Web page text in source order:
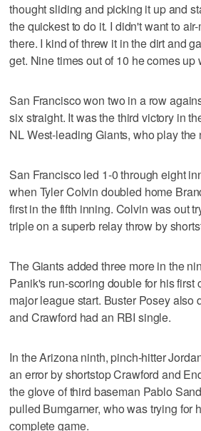
thought sliding and picking it up and
the quickest to do it. I didn't want to
there. I kind of threw it in the dirt and
get. Nine times out of 10 he comes up
San Francisco won two in a row
six straight. It was the third victory in
NL West-leading Giants, who play the
San Francisco led 1-0 through eight
when Tyler Colvin doubled home
first in the fifth inning. Colvin was out
triple on a superb relay throw by
The Giants added three more in the
Panik's run-scoring double for his first
major league start. Buster Posey also
and Crawford had an RBI single.
In the Arizona ninth, pinch-hitter
an error by shortstop Crawford and
the glove of third baseman Pablo
pulled Bumgarner, who was trying for
complete game.